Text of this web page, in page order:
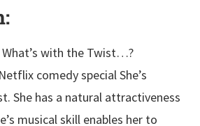
What’s with the Twist…?
comedy special She’s
She has a natural attractiveness
musical skill enables her to